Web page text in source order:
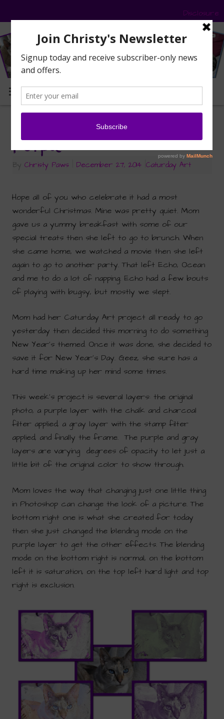
Disclosure
MENU
Caturday Art: Pretty in
Purple
ByChristy Paws December 27, 2014 |Caturday Art
Hope all of you who celebrate it had a most
wonderful Christmas. Mine was pretty quiet. Mom
gave us a yummy breakfast with some of our
special treats then she left to go to brunch. When
she came home, we watched a movie then she left
again to go to another party. That left Echo, Ocean
and me to do a lot of napping. Echo had a few bouts
of playing with bugsy, but mostly we slept.
Mom had her Caturday Art project all ready to go
yesterday then decided this morning to do something
New Year’s themed. Once it was done, she decided to
save it for New Year’s Day. Geez, she sure has a
hard time making up her mind some times.
This week’s project is several layers: the original
photo, a purple layer with the chalk and charcoal
filter applied, a gray layer with the stamp filter
applied, and finally the frame. The purple and gray
layers are varying degrees of opacity to let just a
little bit of the original color to show through.
Mom loves the way that changing just one little thing
in Photoshop can change the look of a picture. The
bottom right one is what she created for today
then she just changed the blending mode on the
purple layer to get the other effects. The blending
mode on the bottom right is normal, on the bottom
left it is saturation, on the top left hard light and top
right is exclusion.